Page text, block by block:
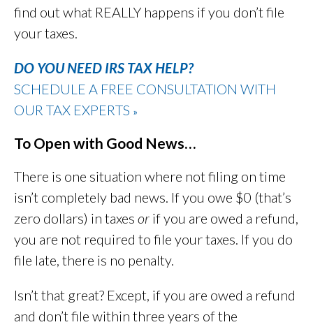
find out what REALLY happens if you don’t file
your taxes.
DO YOU NEED IRS TAX HELP?
SCHEDULE A FREE CONSULTATION WITH
OUR TAX EXPERTS »
To Open with Good News…
There is one situation where not filing on time
isn’t completely bad news. If you owe $0 (that’s
zero dollars) in taxes or if you are owed a refund,
you are not required to file your taxes. If you do
file late, there is no penalty.
Isn’t that great? Except, if you are owed a refund
and don’t file within three years of the